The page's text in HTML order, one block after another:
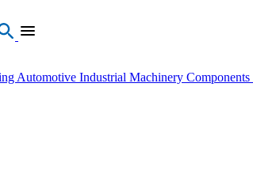
Automotive Industrial Machinery Components